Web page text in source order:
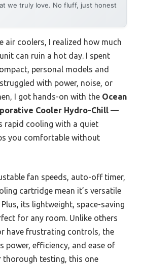
we truly love. No fluff, just honest
air coolers, I realized how much
can ruin a hot day. I spent
personal models and
with power, noise, or
I got hands-on with the Ocean
Cooler Hydro-Chill —
rapid cooling with a quiet
you comfortable without
fan speeds, auto-off timer,
cartridge mean it’s versatile
its lightweight, space-saving
for any room. Unlike others
have frustrating controls, the
power, efficiency, and ease of
thorough testing, this one